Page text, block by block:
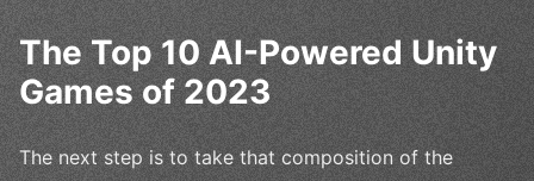
The Top 10 AI-Powered Unity
Games of 2023
The next step is to take that composition of the